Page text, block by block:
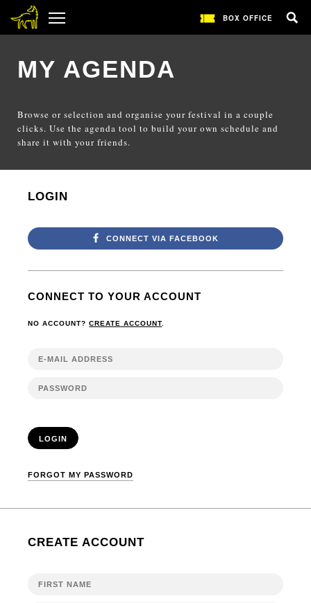
BOX OFFICE
MY AGENDA
Browse or selection and organise your festival in a couple
clicks. Use the agenda tool to build your own schedule and
share it with your friends.
LOGIN
CONNECT VIA FACEBOOK
CONNECT TO YOUR ACCOUNT
NO ACCOUNT?CREATE ACCOUNT
LOGIN
FORGOT MY PASSWORD
CREATE ACCOUNT